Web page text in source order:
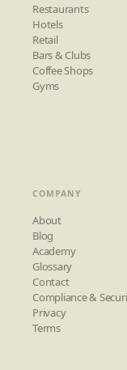
Restaurants
Hotels
Retail
Bars & Clubs
Coffee Shops
Gyms
COMPANY
About
Blog
Academy
Glossary
Contact
Compliance &
Privacy
Terms